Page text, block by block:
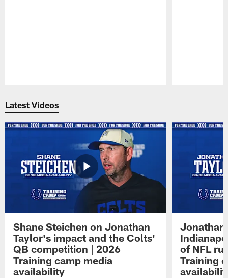
Latest Videos
Shane Steichen on Jonathan
Taylor's impact and the Colts'
QB competition | 2026
Training camp media
availability
Jonathan
of NFL
Training